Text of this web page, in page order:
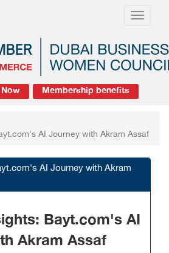
Toggle
Membership benefits
AI Journey with Akram Assaf
AI Journey with Akram
Bayt.com's AI
Akram Assaf